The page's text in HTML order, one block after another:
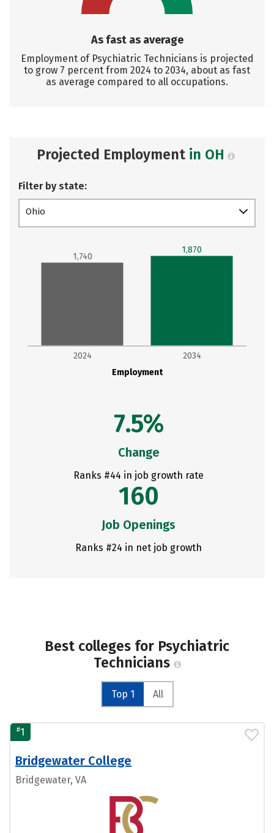
As fast as average
Employment of Psychiatric Technicians is projected
to grow 7 percent from 2024 to 2034, about as fast
as average compared to all occupations.
Projected Employment in OH
Filter by state:
Ohio
Employment
2024 2034
1,740
1,870
7.5%
Change
Ranks #44 in job growth rate
160
Job Openings
Ranks #24 in net job growth
Best colleges for Psychiatric
Technicians
Top 1 All
#1
Bridgewater College
Bridgewater, VA